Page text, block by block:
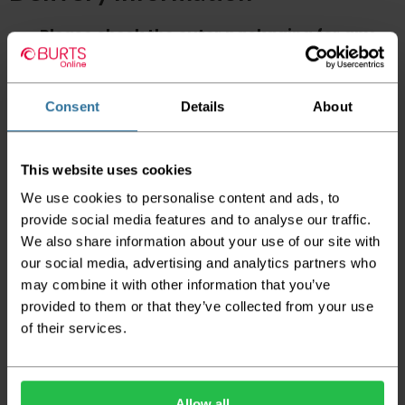
Consent Details About
This website uses cookies
We use cookies to personalise content and ads, to
provide social media features and to analyse our traffic.
We also share information about your use of our site with
our social media, advertising and analytics partners who
may combine it with other information that you’ve
provided to them or that they’ve collected from your use
of their services.
Please check the outer packaging for any
damages to the goods before accepting them
from the couriers. If you do discover that any
of your item's packaging is damaged please
either sign for the order as damaged or refuse
the order before sending the couriers away.
Please be aware that if goods are requested to
be "left safe" we accept no responsibility for
the goods being damaged in transit.
We aim to deliver your order within three
working days however p lease note that this
does not apply to Highlands & Islands and
certain parts of Scotland & Wales which may
incur further delays
This also applies to the DX two man service which may
orders
Please note the DX couriers are unable to take goods